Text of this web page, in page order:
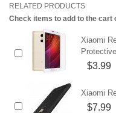
RELATED PRODUCTS
Check items to add to the cart
Xiaomi
$3.99
Xiaomi
$7.99